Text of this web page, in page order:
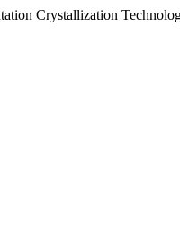
Crystallization